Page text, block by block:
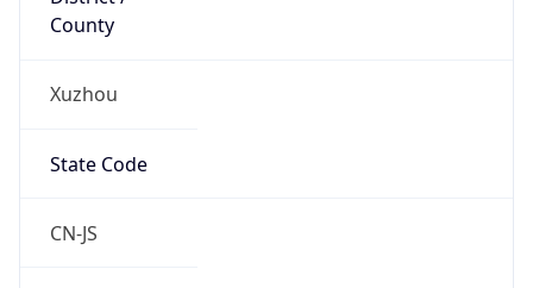
County
Xuzhou
State Code
CN-JS